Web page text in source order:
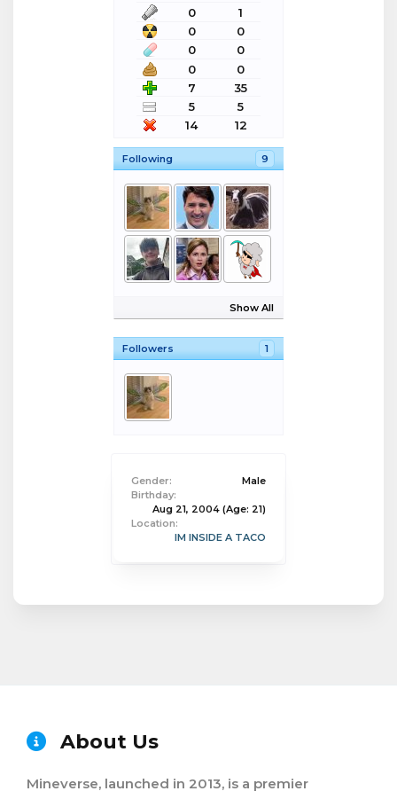
0
1
0
0
0
0
0
0
7
35
5
5
14
12
Following 9
Show All
Followers 1
Gender:
Male
Birthday:
Aug 21, 2004 (Age: 21)
Location:
IM INSIDE A TACO
About Us
Mineverse, launched in 2013, is a premier